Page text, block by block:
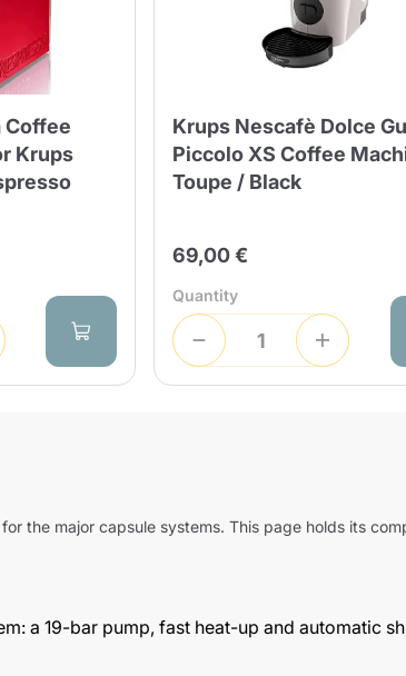
Gattopardo
Quattrociocchi
Riso Scotti Ringo
Illy Iperespresso
Home Fragrances
Coffee
Krups
Krups Nescafè Dolce
Piccolo XS Coffee
Toupe / Black
69,00 €
Quantity
the major capsule systems. This page holds its
a 19-bar pump, fast heat-up and automatic
successfully added to the
Continue shopping
Add minimum allowed quantity